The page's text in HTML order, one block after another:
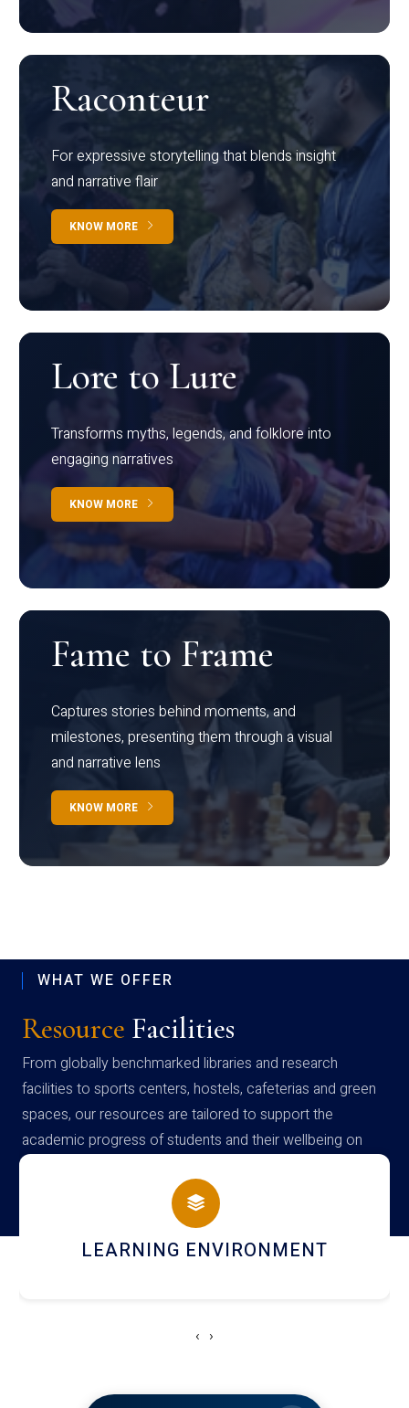
Raconteur
For expressive storytelling that blends insight
and narrative flair
KNOW MORE
Lore to Lure
Transforms myths, legends, and folklore into
engaging narratives
KNOW MORE
Fame to Frame
Captures stories behind moments, and
milestones, presenting them through a visual
and narrative lens
KNOW MORE
WHAT WE OFFER
Resource Facilities
From globally benchmarked libraries and research
facilities to sports centers, hostels, cafeterias and green
spaces, our resources are tailored to support the
academic progress of students and their wellbeing on
campus
HOSTEL AND DINING
‹ ›